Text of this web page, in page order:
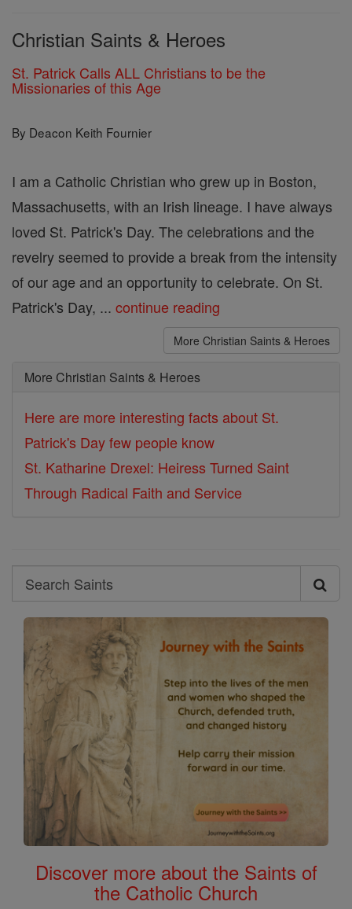
Christian Saints & Heroes
St. Patrick Calls ALL Christians to be the
Missionaries of this Age
By Deacon Keith Fournier
I am a Catholic Christian who grew up in Boston,
Massachusetts, with an Irish lineage. I have always
loved St. Patrick's Day. The celebrations and the
revelry seemed to provide a break from the intensity
of our age and an opportunity to celebrate. On St.
Patrick's Day, ... continue reading
More Christian Saints & Heroes
More Christian Saints & Heroes
Here are more interesting facts about St.
Patrick's Day few people know
St. Katharine Drexel: Heiress Turned Saint
Through Radical Faith and Service
Search
Search
Saints
Discover more about the Saints of
the Catholic Church